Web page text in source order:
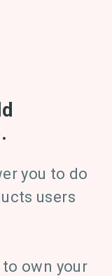
you to do
users
own your